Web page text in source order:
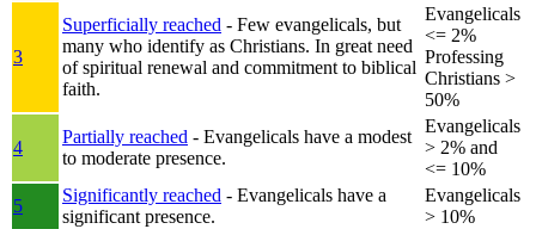
3
Superficially reached - Few evangelicals, but
many who identify as Christians. In great need
of spiritual renewal and commitment to biblical
faith.
Evangelicals
<= 2%
Professing
Christians >
50%
4
Partially reached - Evangelicals have a modest
to moderate presence.
Evangelicals
> 2% and
<= 10%
5
Significantly reached - Evangelicals have a
significant presence.
Evangelicals
> 10%